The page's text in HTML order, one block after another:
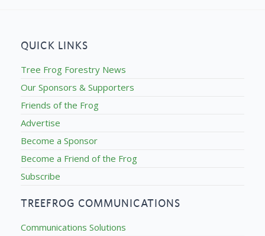
QUICK LINKS
Tree Frog Forestry News
Our Sponsors & Supporters
Friends of the Frog
Advertise
Become a Sponsor
Become a Friend of the Frog
Subscribe
TREEFROG COMMUNICATIONS
Communications Solutions